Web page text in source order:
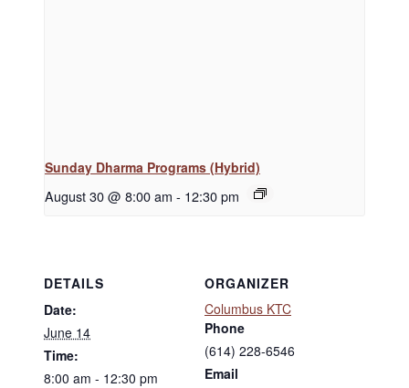
Sunday Dharma Programs (Hybrid)
August 30 @ 8:00 am - 12:30 pm
DETAILS
Date:
June 14
Time:
8:00 am - 12:30 pm
ORGANIZER
Columbus KTC
Phone
(614) 228-6546
Email